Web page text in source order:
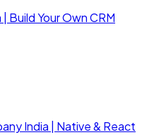
Build Your Own CRM
India | Native & React